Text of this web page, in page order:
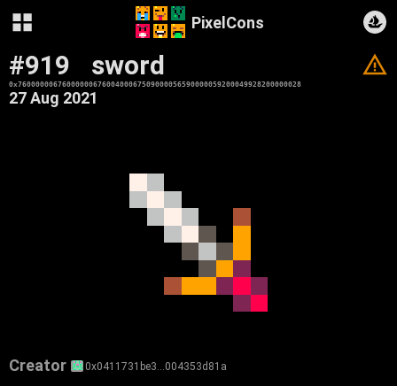
PixelCons
#919 sword
0x7600000067600000067600400067509000056590000059200049928200000028
27 Aug 2021
Creator 0x0411731be3…004353d81a